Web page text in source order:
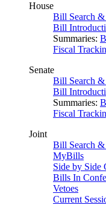
House
Bill Search &
Bill
Summaries:
Fiscal
Senate
Bill Search &
Bill
Summaries:
Fiscal
Joint
Bill Search &
MyBills
Side by Side
Bills In
Vetoes
Current